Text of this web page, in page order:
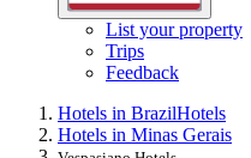
List your property
Trips
Feedback
Hotels in BrazilHotels
Hotels in Minas Gerais